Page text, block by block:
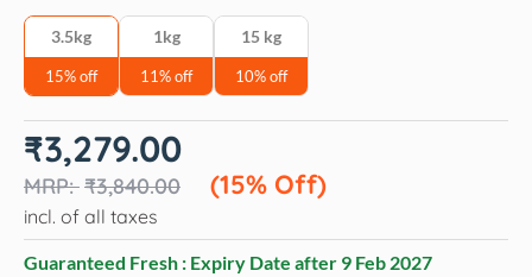
3.5kg
15% off
1kg
11% off
15 kg
10% off
₹3,840.00
Original
price
was:
₹3,840.00.
₹3,279.00
(15% Off)
Current
price
₹3,279.00.
incl. of all taxes
Guaranteed Fresh : Expiry Date after 9 Feb 2027